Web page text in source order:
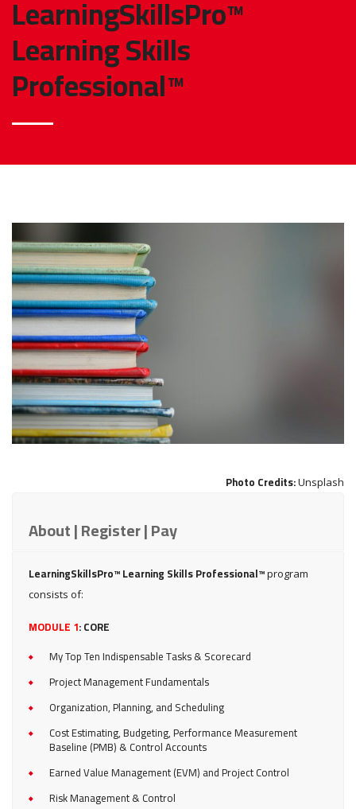
LearningSkillsPro™
Learning Skills
Professional™
Photo Credits:Unsplash
About | Register | Pay
LearningSkillsPro™ Learning Skills Professional™program
consists of:
MODULE 1:CORE
My Top Ten Indispensable Tasks & Scorecard
Project Management Fundamentals
Organization, Planning, and Scheduling
Cost Estimating, Budgeting, Performance Measurement
Baseline (PMB) & Control Accounts
Earned Value Management (EVM) and Project Control
Risk Management & Control